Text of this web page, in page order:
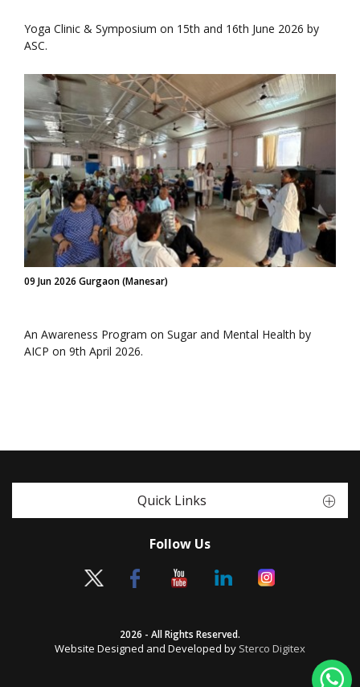
Yoga Clinic & Symposium on 15th and 16th June 2026 by
ASC.
09 Jun 2026 Gurgaon (Manesar)
An Awareness Program on Sugar and Mental Health by
AICP on 9th April 2026.
Quick Links
Follow Us
2026 - All Rights Reserved.
Website Designed and Developed by Sterco Digitex